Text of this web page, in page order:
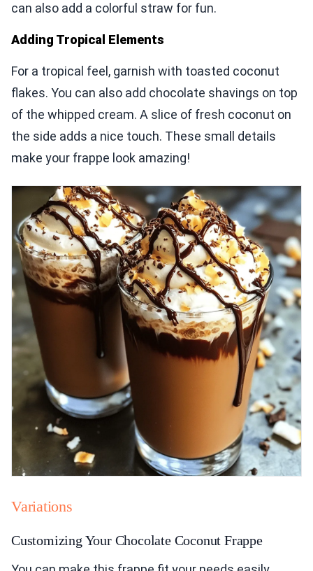
can also add a colorful straw for fun.
Adding Tropical Elements
For a tropical feel, garnish with toasted coconut
flakes. You can also add chocolate shavings on top
of the whipped cream. A slice of fresh coconut on
the side adds a nice touch. These small details
make your frappe look amazing!
Variations
Customizing Your Chocolate Coconut Frappe